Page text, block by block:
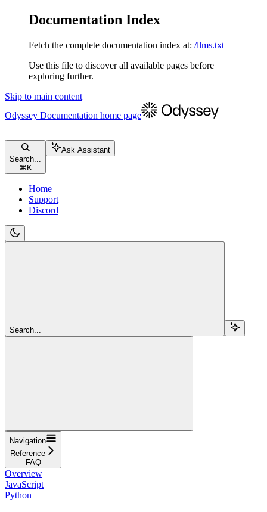
Documentation Index
Fetch the complete documentation index at: /llms.txt
Use this file to discover all available pages before
exploring further.
Skip to main content
Odyssey Documentation home page
Search...
⌘ K
Ask Assistant
Home
Support
Discord
Search...
Navigation
Reference
FAQ
Overview
JavaScript
Python